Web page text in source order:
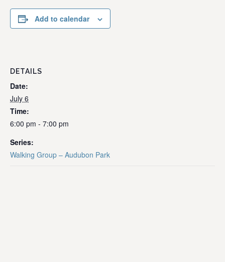
Add to calendar
DETAILS
Date:
July 6
Time:
6:00 pm - 7:00 pm
Series:
Walking Group – Audubon Park